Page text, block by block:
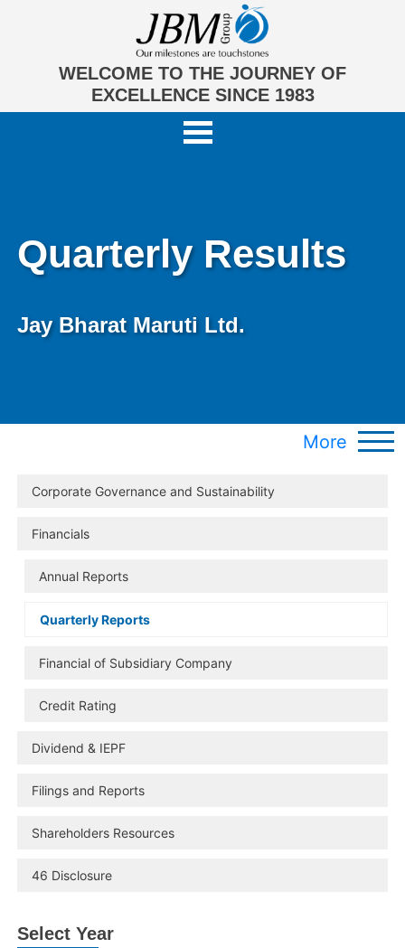
WELCOME TO THE JOURNEY OF
EXCELLENCE SINCE 1983
Quarterly Results
Jay Bharat Maruti Ltd.
More
Corporate Governance and Sustainability
Financials
Annual Reports
Quarterly Reports
Financial of Subsidiary Company
Credit Rating
Dividend & IEPF
Filings and Reports
Shareholders Resources
46 Disclosure
Select Year